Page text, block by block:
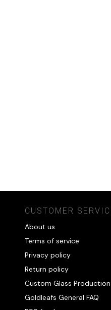
CUSTOMER
About us
Terms of service
Privacy policy
Return policy
Custom Glass
Goldleafs General FAQ